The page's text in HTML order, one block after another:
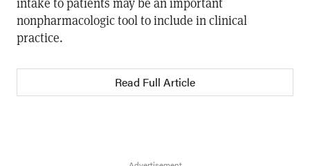
nonpharmacologic tool to include in clinical
practice.
Read Full Article